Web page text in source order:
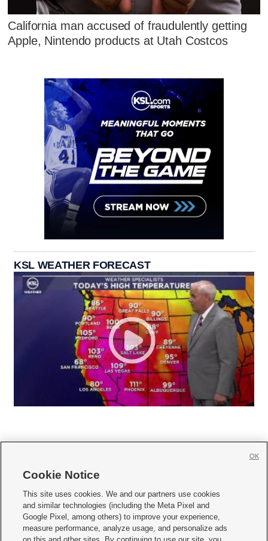
California man accused of fraudulently getting
Apple, Nintendo products at Utah Costcos
KSL WEATHER FORECAST
     
Mobile Apps| Newsletter|Advertise|Contact Us|Careers with KSL.com
Privacy Statement Video Consent Viewing Policy
Cookie Notice
This site uses cookies. We and our partners use cookies
and similar technologies (including the Meta Pixel and
Google Pixel, among others) to improve your experience,
measure performance, analyze usage, and personalize ads
OK